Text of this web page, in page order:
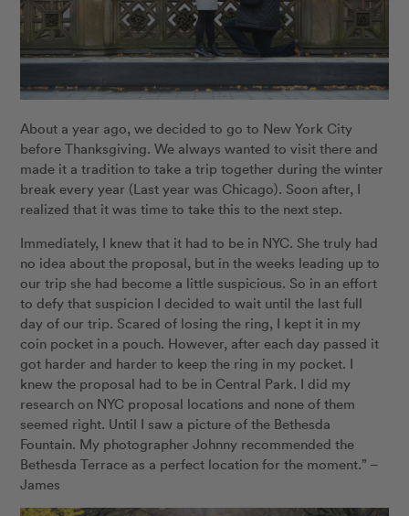
About a year ago, we decided to go to New York City
before Thanksgiving. We always wanted to visit there and
made it a tradition to take a trip together during the winter
break every year (Last year was Chicago). Soon after, I
realized that it was time to take this to the next step.
Immediately, I knew that it had to be in NYC. She truly had
no idea about the proposal, but in the weeks leading up to
our trip she had become a little suspicious. So in an effort
to defy that suspicion I decided to wait until the last full
day of our trip. Scared of losing the ring, I kept it in my
coin pocket in a pouch. However, after each day passed it
got harder and harder to keep the ring in my pocket. I
knew the proposal had to be in Central Park. I did my
research on NYC proposal locations and none of them
seemed right. Until I saw a picture of the Bethesda
Fountain. My photographer Johnny recommended the
Bethesda Terrace as a perfect location for the moment.” –
James